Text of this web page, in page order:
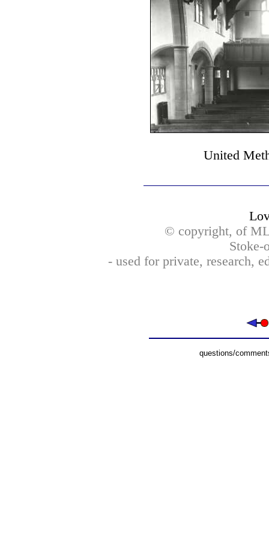
United
© copyright, of
Stoke-
- used for private, research,
questions/